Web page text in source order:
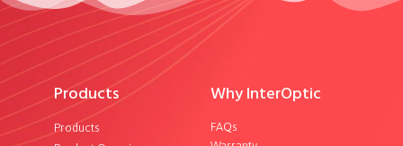
Products
Products
Why InterOptic
FAQs